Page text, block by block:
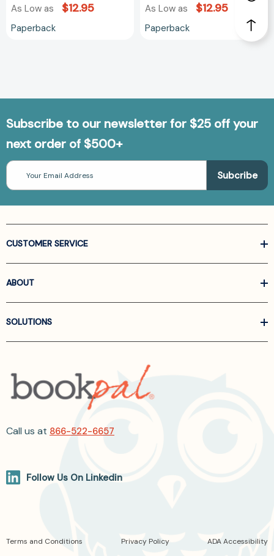
As Low as $12.95
Paperback
As Low as $12.95
Paperback
Subscribe to our newsletter for $25 off your
next order of $500+
Email
Address
CUSTOMER SERVICE
ABOUT
SOLUTIONS
Call us at 866-522-6657
Follow Us On Linkedin
Terms and Conditions Privacy Policy ADA Accessibility